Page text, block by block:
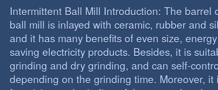
Intermittent Ball Mill Introduction: The barrel
ball mill is inlayed with ceramic, rubber and
and it has many benefits of even size,
saving electricity products. Besides, it is
grinding and dry grinding, and can self-
depending on the grinding time. Moreover, it